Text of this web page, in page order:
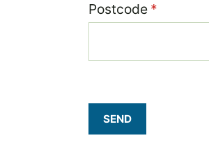
Postcode *
(required)
SEND